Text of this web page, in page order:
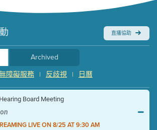
直播協助
Archived
日曆
|
反歧視
|
障礙服務
Hearing Board Meeting
LIVE ON 8/25 AT 9:30 AM